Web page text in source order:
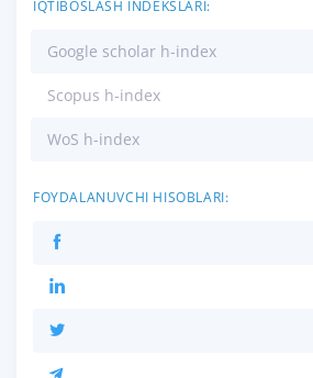
IQTIBOSLASH INDEKSLARI:
Google scholar h-index
Scopus h-index
WoS h-index
FOYDALANUVCHI HISOBLARI: